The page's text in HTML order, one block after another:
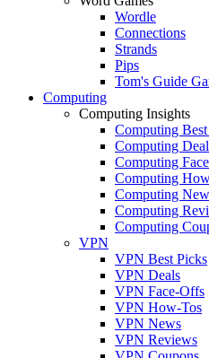
Wordle
Connections
Strands
Pips
Tom's Guide
Computing
Computing Insights
Computing
Computing
Computing
Computing
Computing
Computing
Computing
VPN
VPN Best Picks
VPN Deals
VPN Face-Offs
VPN How-Tos
VPN News
VPN Reviews